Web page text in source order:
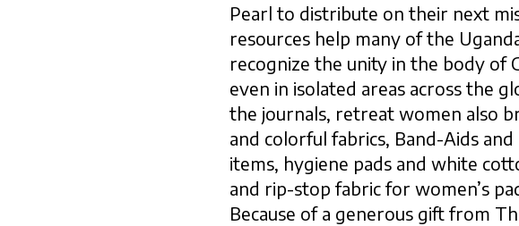
Pearl to distribute on their next
resources help many of the
recognize the unity in the body of
even in isolated areas across the
the journals, retreat women also
and colorful fabrics, Band-Aids and
items, hygiene pads and white
and rip-stop fabric for women’s
Because of a generous gift from